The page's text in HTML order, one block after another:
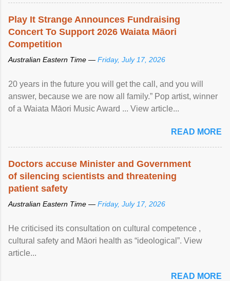
Play It Strange Announces Fundraising
Concert To Support 2026 Waiata Māori
Competition
Australian Eastern Time — Friday, July 17, 2026
20 years in the future you will get the call, and you will
answer, because we are now all family.” Pop artist, winner
of a Waiata Māori Music Award ... View article...
READ MORE
Doctors accuse Minister and Government
of silencing scientists and threatening
patient safety
Australian Eastern Time — Friday, July 17, 2026
He criticised its consultation on cultural competence ,
cultural safety and Māori health as “ideological”. View
article...
READ MORE